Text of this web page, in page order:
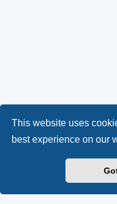
This website uses
best experience on our